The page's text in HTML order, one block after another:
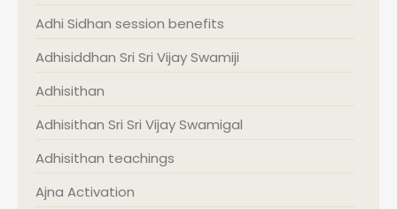
Adhi Sidhan session benefits
Adhisiddhan Sri Sri Vijay Swamiji
Adhisithan
Adhisithan Sri Sri Vijay Swamigal
Adhisithan teachings
Ajna Activation